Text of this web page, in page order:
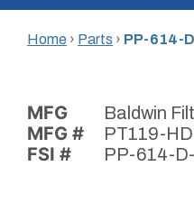
Home › Parts › PP-614-
MFG Baldwin
MFG # PT119-
FSI # PP-614-